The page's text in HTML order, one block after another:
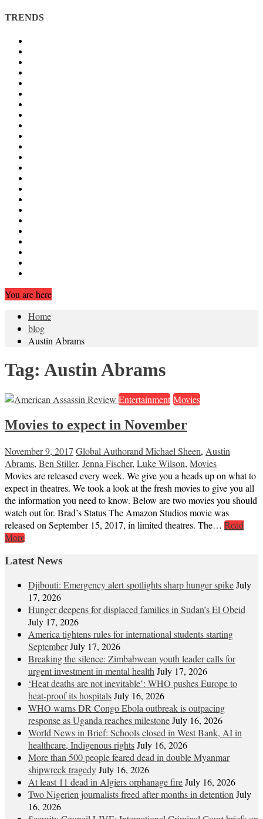
TRENDS
You are here
Home
blog
Austin Abrams
Tag: Austin Abrams
Entertainment Movies
Movies to expect in November
November 9, 2017 Global Authorand Michael Sheen, Austin
Abrams, Ben Stiller, Jenna Fischer, Luke Wilson, Movies
Movies are released every week. We give you a heads up on what to
expect in theatres. We took a look at the fresh movies to give you all
the information you need to know. Below are two movies you should
watch out for. Brad’s Status The Amazon Studios movie was
released on September 15, 2017, in limited theatres. The… Read
More
Latest News
Djibouti: Emergency alert spotlights sharp hunger spikeJuly
17, 2026
Hunger deepens for displaced families in Sudan’s El Obeid
July 17, 2026
America tightens rules for international students starting
SeptemberJuly 17, 2026
Breaking the silence: Zimbabwean youth leader calls for
urgent investment in mental health July 17, 2026
‘Heat deaths are not inevitable’: WHO pushes Europe to
heat‑proof its hospitalsJuly 16, 2026
WHO warns DR Congo Ebola outbreak is outpacing
response as Uganda reaches milestoneJuly 16, 2026
World News in Brief: Schools closed in West Bank, AI in
healthcare, Indigenous rightsJuly 16, 2026
More than 500 people feared dead in double Myanmar
shipwreck tragedyJuly 16, 2026
At least 11 dead in Algiers orphanage fireJuly 16, 2026
Two Nigerien journalists freed after months in detention July
16, 2026